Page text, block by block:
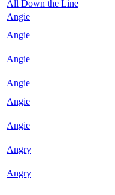
All Down the Line
Angie
Angie
Angie
Angie
Angie
Angie
Angry
Angry